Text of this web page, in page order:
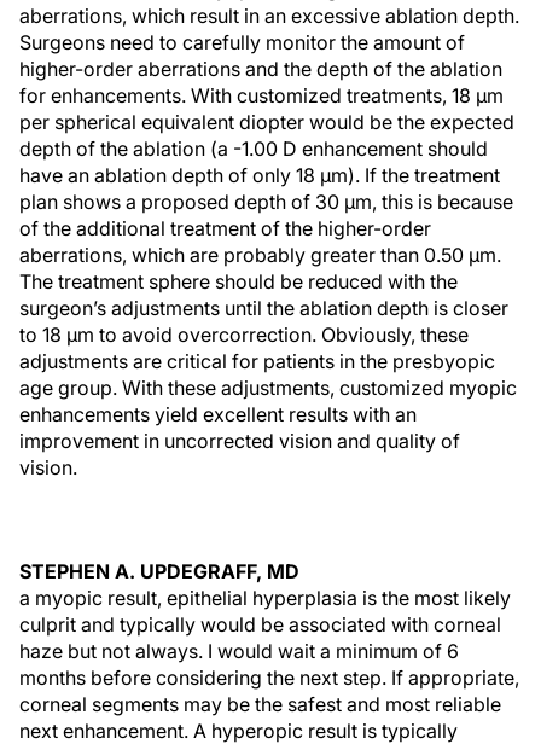
aberrations, which result in an excessive ablation depth.
Surgeons need to carefully monitor the amount of
higher-order aberrations and the depth of the ablation
for enhancements. With customized treatments, 18 µm
per spherical equivalent diopter would be the expected
depth of the ablation (a -1.00 D enhancement should
have an ablation depth of only 18 µm). If the treatment
plan shows a proposed depth of 30 μm, this is because
of the additional treatment of the higher-order
aberrations, which are probably greater than 0.50 μm.
The treatment sphere should be reduced with the
surgeon’s adjustments until the ablation depth is closer
to 18 μm to avoid overcorrection. Obviously, these
adjustments are critical for patients in the presbyopic
age group. With these adjustments, customized myopic
enhancements yield excellent results with an
improvement in uncorrected vision and quality of
vision.
STEPHEN A. UPDEGRAFF, MD
a myopic result, epithelial hyperplasia is the most likely
culprit and typically would be associated with corneal
haze but not always. I would wait a minimum of 6
months before considering the next step. If appropriate,
corneal segments may be the safest and most reliable
next enhancement. A hyperopic result is typically